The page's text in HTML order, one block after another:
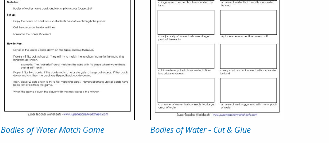
Bodies of Water Match Game Bodies of Water - Cut & Glue